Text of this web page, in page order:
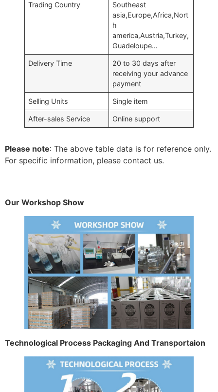
Trading Country
Southeast
asia,Europe,Africa,Nort
h
america,Austria,Turkey,
Guadeloupe…
Delivery Time
20 to 30 days after
receiving your advance
payment
Selling Units Single item
After-sales Service Online support
Please note: The above table data is for reference only.
For specific information, please contact us.
Our Workshop Show
Technological Process Packaging And Transportaion